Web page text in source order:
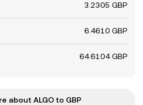
3.2305 GBP
6.4610 GBP
64.6104 GBP
about ALGO to GBP